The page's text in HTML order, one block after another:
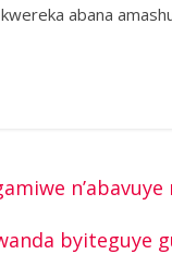
abana
byiteguye